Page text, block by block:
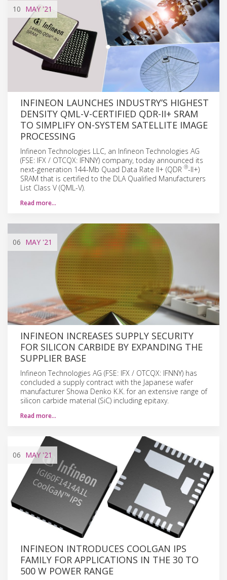
10 MAY'21
INFINEON LAUNCHES INDUSTRY’S HIGHEST
DENSITY QML-V-CERTIFIED QDR-II+ SRAM
TO SIMPLIFY ON-SYSTEM SATELLITE IMAGE
PROCESSING
Infineon Technologies LLC, an Infineon Technologies AG
(FSE: IFX / OTCQX: IFNNY) company, today announced its
next-generation 144-Mb Quad Data Rate II+ (QDR ®-II+)
SRAM that is certified to the DLA Qualified Manufacturers
List Class V (QML-V).
Read more…
06 MAY '21
INFINEON INCREASES SUPPLY SECURITY
FOR SILICON CARBIDE BY EXPANDING THE
SUPPLIER BASE
Infineon Technologies AG (FSE: IFX / OTCQX: IFNNY) has
concluded a supply contract with the Japanese wafer
manufacturer Showa Denko K.K. for an extensive range of
silicon carbide material (SiC) including epitaxy.
Read more…
06 MAY '21
INFINEON INTRODUCES COOLGAN IPS
FAMILY FOR APPLICATIONS IN THE 30 TO
500 W POWER RANGE